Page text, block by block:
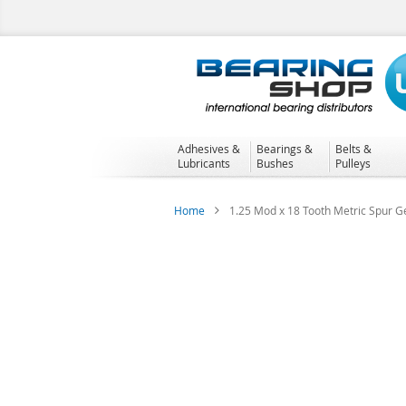
to
Adhesives &
Lubricants
Bearings &
Bushes
Belts &
Pulleys
Home 1.25 Mod x 18 Tooth Metric Spur